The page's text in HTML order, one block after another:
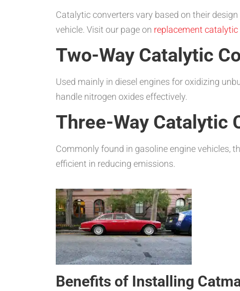
Catalytic converters vary based on their
vehicle. Visit our page on replacement catalytic
Two-Way Catalytic
Used mainly in diesel engines for oxidizing
handle nitrogen oxides effectively.
Three-Way Catalytic
Commonly found in gasoline engine vehicles,
efficient in reducing emissions.
Benefits of Installing